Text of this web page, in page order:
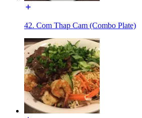
42. Com Thap Cam (Combo Plate)